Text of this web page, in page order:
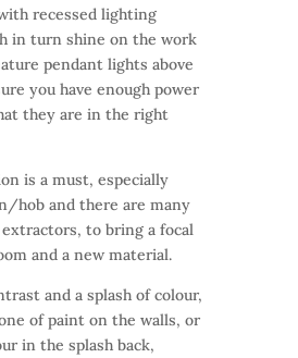
recessed lighting
in turn shine on the work
pendant lights above
you have enough power
they are in the right
is a must, especially
hob and there are many
to bring a focal
and a new material.
and a splash of colour,
of paint on the walls, or
in the splash back,